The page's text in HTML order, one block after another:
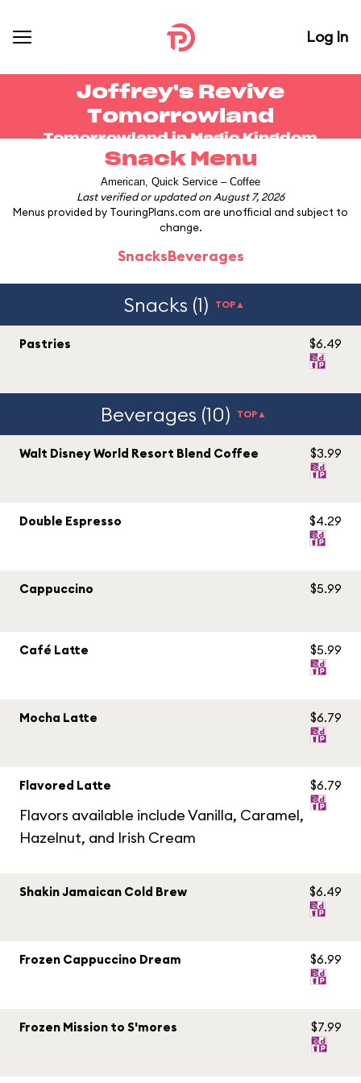
Log In
Joffrey's Revive
Tomorrowland
Tomorrowland inMagic Kingdom
Snack Menu
American, Quick Service – Coffee
Last verified or updated on August 7, 2026
Menus provided by TouringPlans.com are unofficial and subject to
change.
SnacksBeverages
Snacks (1) TOP▲
Pastries $6.49
Beverages (10) TOP▲
Walt Disney World Resort Blend Coffee $3.99
Double Espresso $4.29
Cappuccino $5.99
Café Latte $5.99
Mocha Latte $6.79
Flavored Latte
Flavors available include Vanilla, Caramel,
Hazelnut, and Irish Cream
$6.79
Shakin Jamaican Cold Brew $6.49
Frozen Cappuccino Dream $6.99
Frozen Mission to S'mores $7.99